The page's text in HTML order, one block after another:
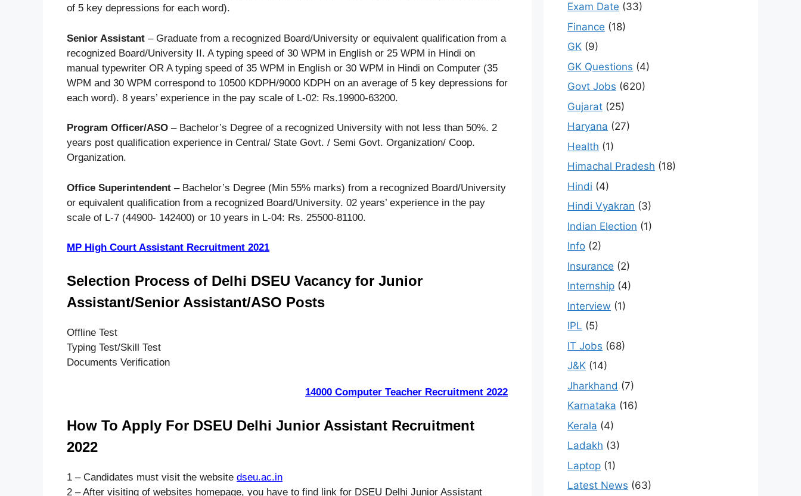
of 5 key depressions for each word).
Senior Assistant – Graduate from a recognized Board/University or equivalent qualification from a
recognized Board/University II. A typing speed of 30 WPM in English or 25 WPM in Hindi on
manual typewriter OR A typing speed of 35 WPM in English or 30 WPM in Hindi on Computer (35
WPM and 30 WPM correspond to 10500 KDPH/9000 KDPH on an average of 5 key depressions for
each word). 8 years’ experience in the pay scale of L-02: Rs.19900-63200.
Program Officer/ASO – Bachelor’s Degree of a recognized University with not less than 50%. 2
years post qualification experience in Central/ State Govt. / Semi Govt. Organization/ Coop.
Organization.
Office Superintendent – Bachelor’s Degree (Min 55% marks) from a recognized Board/University
or equivalent qualification from a recognized Board/University. 02 years’ experience in the pay
scale of L-7 (44900- 142400) or 10 years in L-04: Rs. 25500-81100.
MP High Court Assistant Recruitment 2021
Selection Process of Delhi DSEU Vacancy for Junior
Assistant/Senior Assistant/ASO Posts
Offline Test
Typing Test/Skill Test
Documents Verification
14000 Computer Teacher Recruitment 2022
How To Apply For DSEU Delhi Junior Assistant Recruitment
2022
1 – Candidates must visit the website dseu.ac.in
2 – After visiting of websites homepage, you have to find link for DSEU Delhi Junior Assistant
Exam Date (33)
Finance (18)
GK (9)
GK Questions (4)
Govt Jobs (620)
Gujarat (25)
Haryana (27)
Health (1)
Himachal Pradesh (18)
Hindi (4)
Hindi Vyakran (3)
Indian Election (1)
Info (2)
Insurance (2)
Internship (4)
Interview (1)
IPL (5)
IT Jobs (68)
J&K (14)
Jharkhand (7)
Karnataka (16)
Kerala (4)
Ladakh (3)
Laptop (1)
Latest News (63)